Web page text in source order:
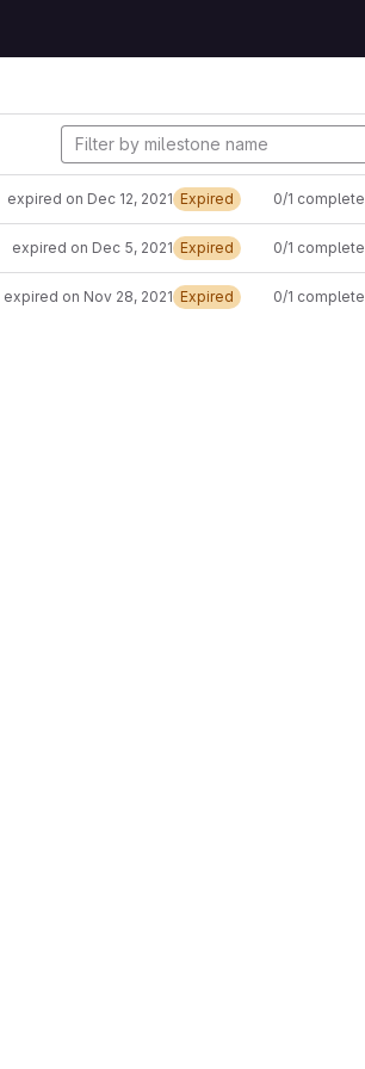
expired on Dec 12, 2021 Expired 0/1 complete
expired on Dec 5, 2021 Expired 0/1 complete
expired on Nov 28, 2021 Expired 0/1 complete